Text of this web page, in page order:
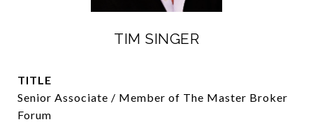
TIM SINGER
TITLE
Senior Associate / Member of The Master Broker
Forum